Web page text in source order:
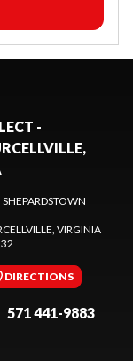
-
, VIRGINIA
DIRECTIONS
571 441-9883